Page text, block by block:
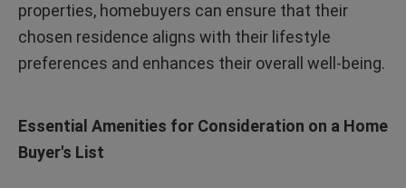
properties, homebuyers can ensure that their
chosen residence aligns with their lifestyle
preferences and enhances their overall well-being.
Essential Amenities for Consideration on a Home
Buyer's List